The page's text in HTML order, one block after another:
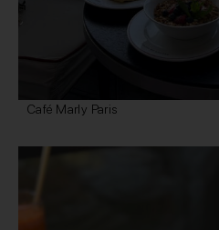
Café Marly Paris